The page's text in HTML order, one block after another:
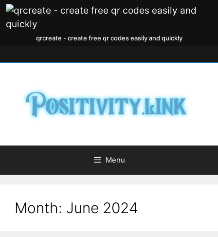
qrcreate - create free qr codes easily and quickly
Menu
Month: June 2024